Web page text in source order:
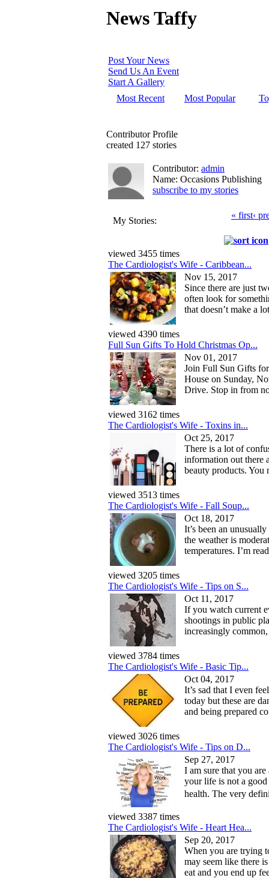
News Taffy
Post Your News
Send Us An Event
Start A Gallery
Most Recent
Most Popular
Contributor Profile
created 127 stories
Contributor: admin
Name: Occasions Publishing
subscribe to my stories
My Stories:
« first‹
viewed 3455 times
The Cardiologist's Wife - Caribbean...
Nov 15, 2017
Since there are just
often look for
that doesn’t make a
viewed 4390 times
Full Sun Gifts To Hold Christmas Op...
Nov 01, 2017
Join Full Sun Gifts
House on Sunday,
Drive. Stop in from
viewed 3162 times
The Cardiologist's Wife - Toxins in...
Oct 25, 2017
There is a lot of
information out there
beauty products. You
viewed 3513 times
The Cardiologist's Wife - Fall Soup...
Oct 18, 2017
It’s been an
the weather is
temperatures. I’m
viewed 3205 times
The Cardiologist's Wife - Tips on S...
Oct 11, 2017
If you watch current
shootings in public
increasingly
viewed 3784 times
The Cardiologist's Wife - Basic Tip...
Oct 04, 2017
It’s sad that I even
today but these are
and being prepared
viewed 3026 times
The Cardiologist's Wife - Tips on D...
Sep 27, 2017
I am sure that you
your life is not a
health. The very
viewed 3387 times
The Cardiologist's Wife - Heart Hea...
Sep 20, 2017
When you are trying
may seem like there
eat and you end up